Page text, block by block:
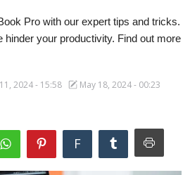
Pro with our expert tips and tricks.
hinder your productivity. Find out more
2024 - 15:58
May 18, 2024 - 00:23
F